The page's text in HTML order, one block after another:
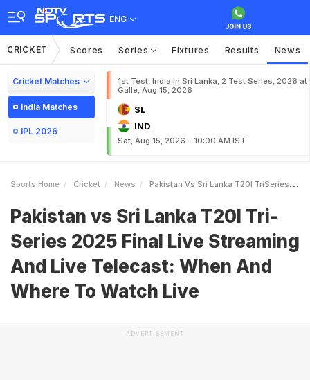
ENG
CRICKET Scores Series Fixtures Results News
Cricket Matches
India Matches
IPL 2026
1st Test, India in Sri Lanka, 2 Test Series, 2026 at
Galle, Aug 15, 2026
SL
IND
Sat, Aug 15, 2026 - 10:00 AM IST
Sports Home Cricket News Pakistan Vs Sri Lanka T20I TriSeries 2025 Final Live Streaming And Live Telecast When And Where To Watch Live
Pakistan vs Sri Lanka T20I Tri-
Series 2025 Final Live Streaming
And Live Telecast: When And
Where To Watch Live
ADVERTISEMENT